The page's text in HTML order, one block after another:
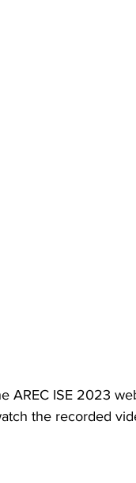
AREC ISE 2023
the recorded